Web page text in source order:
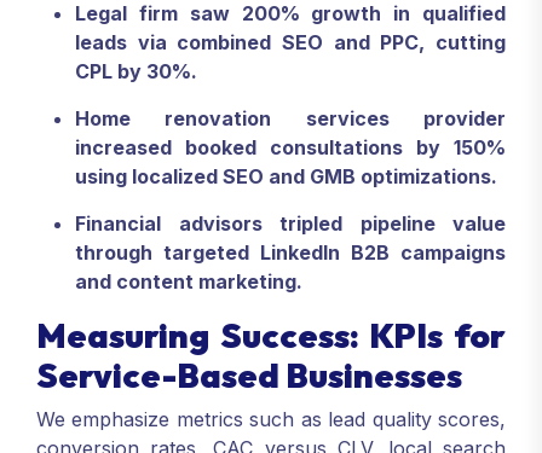
Legal firm saw 200% growth in qualified
leads via combined SEO and PPC, cutting
CPL by 30%.
Home renovation services provider
increased booked consultations by 150%
using localized SEO and GMB optimizations.
Financial advisors tripled pipeline value
through targeted LinkedIn B2B campaigns
and content marketing.
Measuring Success: KPIs for
Service-Based Businesses
We emphasize metrics such as lead quality scores,
conversion rates, CAC versus CLV, local search